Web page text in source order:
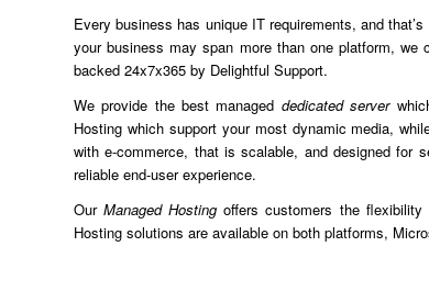
Every business has unique IT requirements, and
your business may span more than one platform,
backed 24x7x365 by Delightful Support.
We provide the best managed dedicated server
Hosting which support your most dynamic media,
with e-commerce, that is scalable, and designed for
reliable end-user experience.
OurManaged Hosting offers customers the
Hosting solutions are available on both platforms,